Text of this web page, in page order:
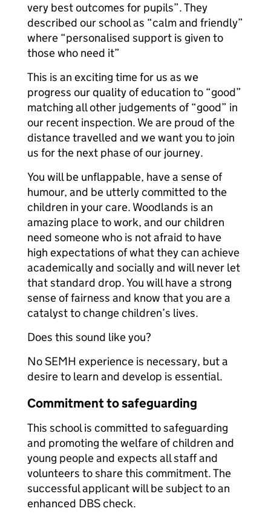
very best outcomes for pupils”. They
described our school as “calm and friendly”
where “personalised support is given to
those who need it”
This is an exciting time for us as we
progress our quality of education to “good”
matching all other judgements of “good” in
our recent inspection. We are proud of the
distance travelled and we want you to join
us for the next phase of our journey.
You will be unflappable, have a sense of
humour, and be utterly committed to the
children in your care. Woodlands is an
amazing place to work, and our children
need someone who is not afraid to have
high expectations of what they can achieve
academically and socially and will never let
that standard drop. You will have a strong
sense of fairness and know that you are a
catalyst to change children’s lives.
Does this sound like you?
No SEMH experience is necessary, but a
desire to learn and develop is essential.
Commitment to safeguarding
This school is committed to safeguarding
and promoting the welfare of children and
young people and expects all staff and
volunteers to share this commitment. The
successful applicant will be subject to an
enhanced DBS check.